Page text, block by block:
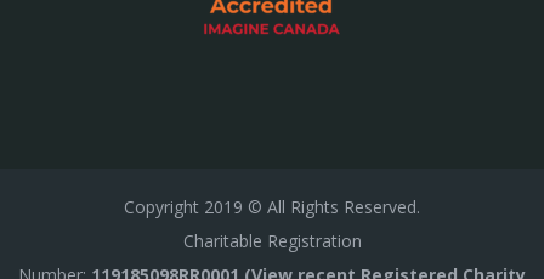
Copyright 2019 © All Rights Reserved.
Charitable Registration
Number: 119185098RR0001 (View recent Registered Charity